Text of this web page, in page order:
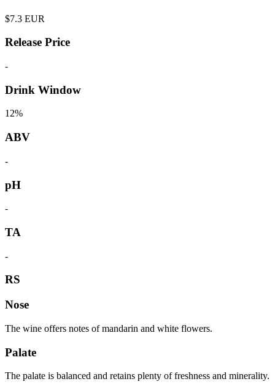
$7.3 EUR
Release Price
-
Drink Window
12%
ABV
-
pH
-
TA
-
RS
Nose
The wine offers notes of mandarin and white flowers.
Palate
The palate is balanced and retains plenty of freshness and minerality.